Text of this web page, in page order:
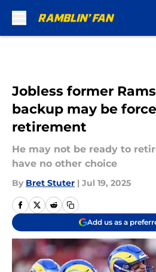
Jobless former
backup may be
retirement
He may not be ready to
have no other choice
By Bret Stuter | Jul 19, 2025
Add us as a